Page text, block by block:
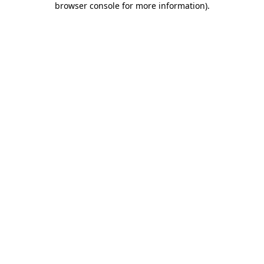
browser console for more information).